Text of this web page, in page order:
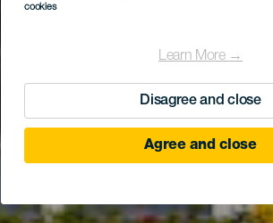
cookies
Learn More →
Disagree and close
Agree and close